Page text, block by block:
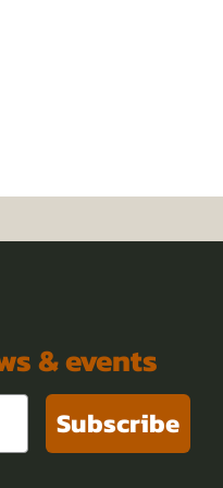
& events
Subscribe